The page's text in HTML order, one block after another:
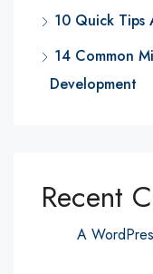
10 Quick Tips
14 Common
Development
Recent
A